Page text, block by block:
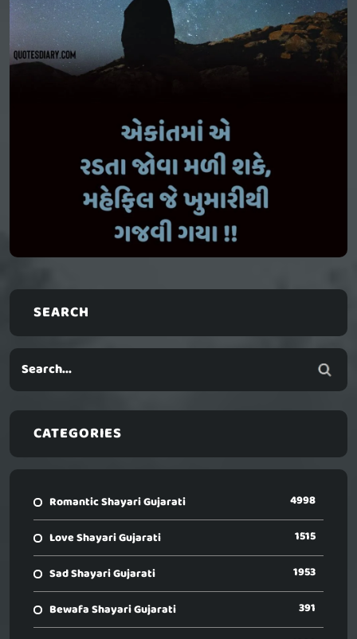
SEARCH
CATEGORIES
Romantic Shayari Gujarati 4998
Love Shayari Gujarati 1515
Sad Shayari Gujarati 1953
Bewafa Shayari Gujarati 391